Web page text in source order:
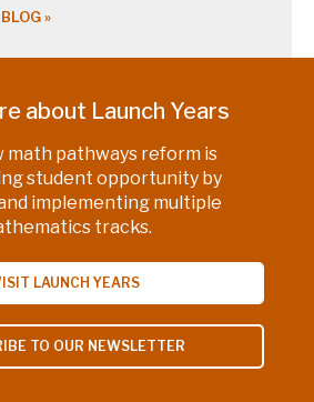
about Launch Years
math pathways reform is
student opportunity by
implementing multiple
tracks.
LAUNCH YEARS
TO OUR NEWSLETTER